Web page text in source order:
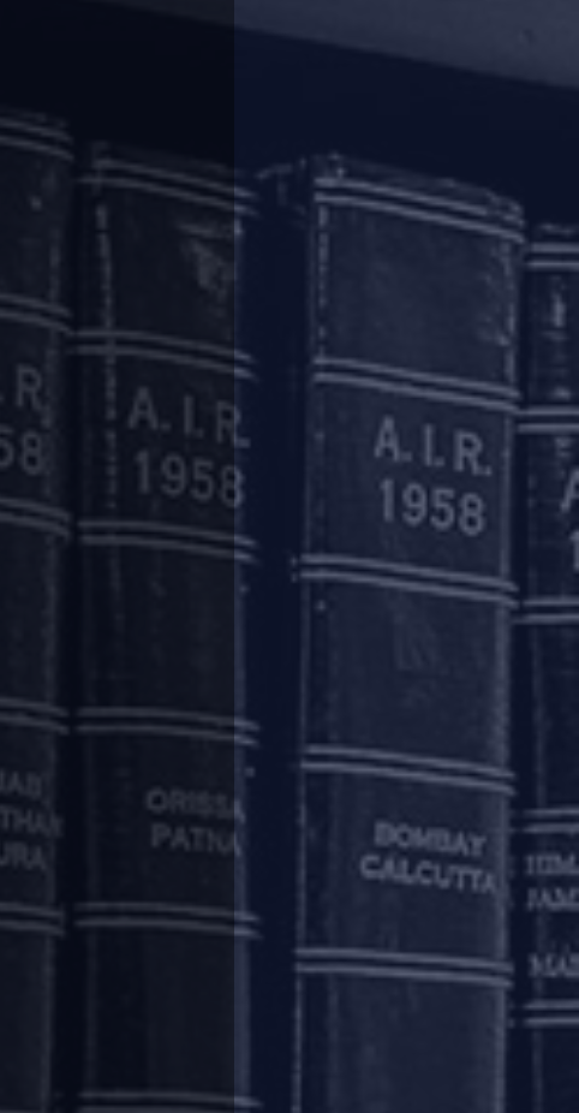
was pioneered), the National Company Law
project undergoing CIRP and not to the
where it was held that the moratorium is
cannot be treated as a general guidance or
the CoC to be limited to the concerned project
NCLAT were to be overturned and the CoC was
to the homebuyers of the other ongoing
relief to the homebuyers, such uncertainty
Permitting homebuyers to initiate insolvency
homes or recovering their dues.
which implies that in a liquidation scenario they
property to the extent of the purchase money
to the contrary.